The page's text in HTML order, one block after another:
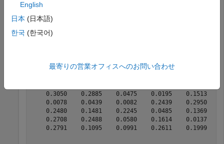
mc.P
ans = 6×6
0.2732    0.1116    0.1145    0.1957    0.0407
0.3050    0.2885    0.0475    0.0195    0.1513
0.0078    0.0439    0.0082    0.2439    0.2950
0.2480    0.1481    0.2245    0.0485    0.1369
0.2708    0.2488    0.0580    0.1614    0.0137
0.2791    0.1095    0.0991    0.2611    0.1999
English
日本 (日本語)
한국 (한국어)
最寄りの営業オフィスへのお問い合わせ